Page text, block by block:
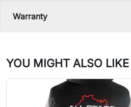
Warranty
YOU MIGHT ALSO LIKE